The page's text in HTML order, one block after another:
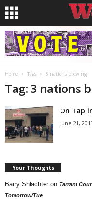
Home Tags 3 nations brewing
Tag: 3 nations
On Tap
June 21,
Your Thoughts
Barry Shlachter on Tarrant
Tomorrow/Tue